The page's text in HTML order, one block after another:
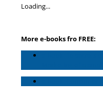
Loading...
More e-books fro FREE: